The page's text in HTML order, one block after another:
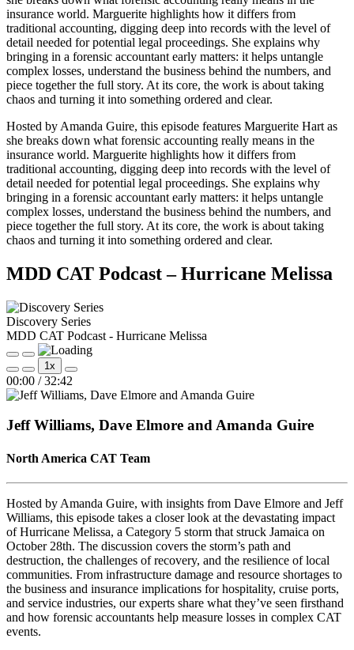
insurance world. Marguerite highlights how it differs from
traditional accounting, digging deep into records with the level of
detail needed for potential legal proceedings. She explains why
bringing in a forensic accountant early matters: it helps untangle
complex losses, understand the business behind the numbers, and
piece together the full story. At its core, the work is about taking
chaos and turning it into something ordered and clear.
Hosted by Amanda Guire, this episode features Marguerite Hart as
she breaks down what forensic accounting really means in the
insurance world. Marguerite highlights how it differs from
traditional accounting, digging deep into records with the level of
detail needed for potential legal proceedings. She explains why
bringing in a forensic accountant early matters: it helps untangle
complex losses, understand the business behind the numbers, and
piece together the full story. At its core, the work is about taking
chaos and turning it into something ordered and clear.
MDD CAT Podcast – Hurricane Melissa
Discovery Series
MDD CAT Podcast - Hurricane Melissa
Play
Episode
Pause
Episode
Mute/Unmute
Episode
Rewind
10
Seconds
1x
Fast
Forward
30
00:00 / 32:42
Jeff Williams, Dave Elmore and Amanda Guire
North America CAT Team
Hosted by Amanda Guire, with insights from Dave Elmore and Jeff
Williams, this episode takes a closer look at the devastating impact
of Hurricane Melissa, a Category 5 storm that struck Jamaica on
October 28th. The discussion covers the storm’s path and
destruction, the challenges of recovery, and the resilience of local
communities. From infrastructure damage and resource shortages to
the business and insurance implications for hospitality, cruise ports,
and service industries, our experts share what they’ve seen firsthand
and how forensic accountants help measure losses in complex CAT
events.